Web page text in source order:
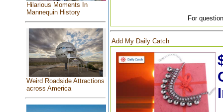
Hilarious Moments In
Mannequin History
Weird Roadside Attractions
across America
For
Add My Daily Catch